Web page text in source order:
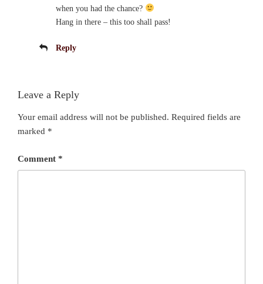
when you had the chance?
Hang in there – this too shall pass!
Reply
Leave a Reply
Your email address will not be published. Required fields are
marked *
Comment *